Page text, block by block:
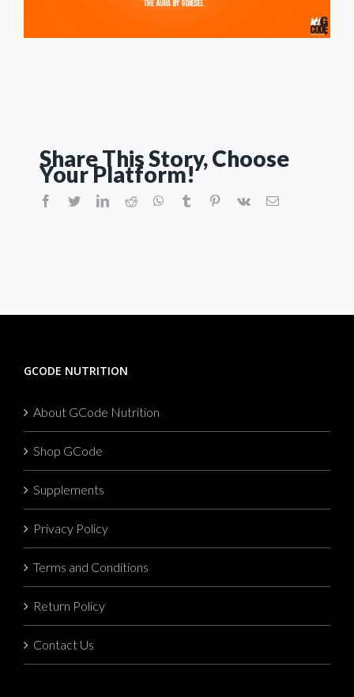
Share This Story, Choose
Your Platform!
facebook
twitterlinkedinreddit whatsapptumblr pinterest
vk Email
GCODE NUTRITION
About GCode Nutrition
Shop GCode
Supplements
Privacy Policy
Terms and Conditions
Return Policy
Contact Us